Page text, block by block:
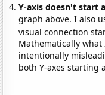
Y-axis doesn't start
graph above. I also
visual connection
Mathematically
intentionally
both Y-axes starting